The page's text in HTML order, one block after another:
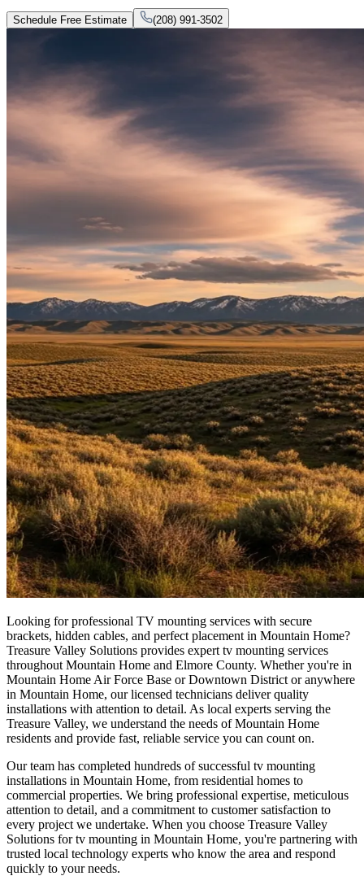
Schedule Free Estimate (208) 991-3502
Looking for professional TV mounting services with secure
brackets, hidden cables, and perfect placement in Mountain Home?
Treasure Valley Solutions provides expert tv mounting services
throughout Mountain Home and Elmore County. Whether you're in
Mountain Home Air Force Base or Downtown District or anywhere
in Mountain Home, our licensed technicians deliver quality
installations with attention to detail. As local experts serving the
Treasure Valley, we understand the needs of Mountain Home
residents and provide fast, reliable service you can count on.
Our team has completed hundreds of successful tv mounting
installations in Mountain Home, from residential homes to
commercial properties. We bring professional expertise, meticulous
attention to detail, and a commitment to customer satisfaction to
every project we undertake. When you choose Treasure Valley
Solutions for tv mounting in Mountain Home, you're partnering with
trusted local technology experts who know the area and respond
quickly to your needs.